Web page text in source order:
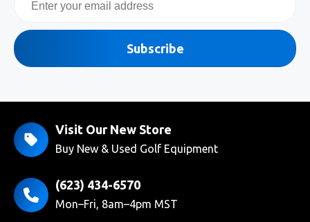
Subscribe
Visit Our New Store
Buy New & Used Golf Equipment
(623) 434-6570
Mon–Fri, 8am–4pm MST